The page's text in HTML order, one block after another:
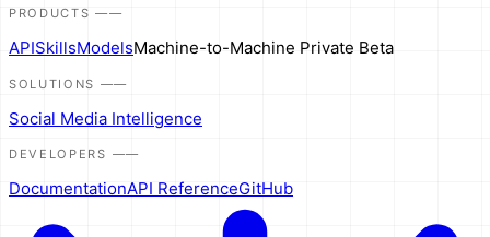
PRODUCTS ——
APISkillsModelsMachine-to-Machine Private Beta
SOLUTIONS ——
Social Media Intelligence
DEVELOPERS ——
DocumentationAPI ReferenceGitHub